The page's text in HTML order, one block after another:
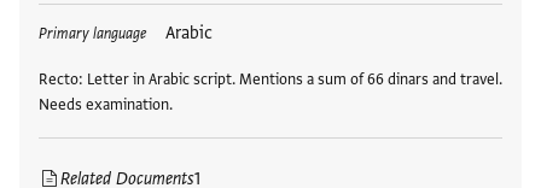
Primary language Arabic
Recto: Letter in Arabic script. Mentions a sum of 66 dinars and travel.
Needs examination.
Related Documents1
Tags